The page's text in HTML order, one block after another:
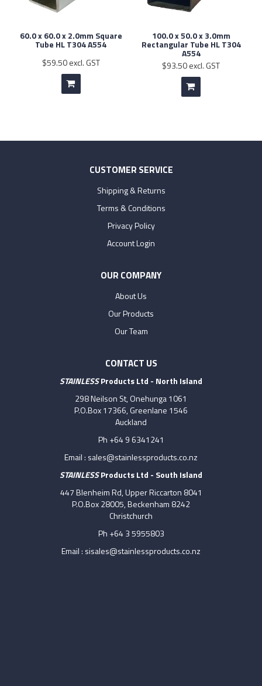
60.0 x 60.0 x 2.0mm Square
Tube HL T304 A554
$59.50 excl. GST
100.0 x 50.0 x 3.0mm
Rectangular Tube HL T304
A554
$93.50 excl. GST
CUSTOMER SERVICE
Shipping & Returns
Terms & Conditions
Privacy Policy
Account Login
OUR COMPANY
About Us
Our Products
Our Team
CONTACT US
STAINLESSProducts Ltd - North Island
298 Neilson St, Onehunga 1061
P.O.Box 17366, Greenlane 1546
Auckland
Ph +64 9 6341241
Email : sales@stainlessproducts.co.nz
STAINLESSProducts Ltd - South Island
447 Blenheim Rd, Upper Riccarton 8041
P.O.Box 28005, Beckenham 8242
Christchurch
Ph +64 3 5955803
Email : sisales@stainlessproducts.co.nz